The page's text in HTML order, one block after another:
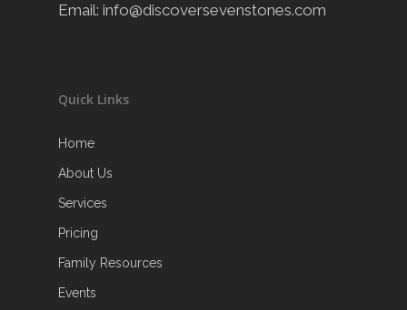
Email: info@discoversevenstones.com
Quick Links
Home
About Us
Services
Pricing
Family Resources
Events